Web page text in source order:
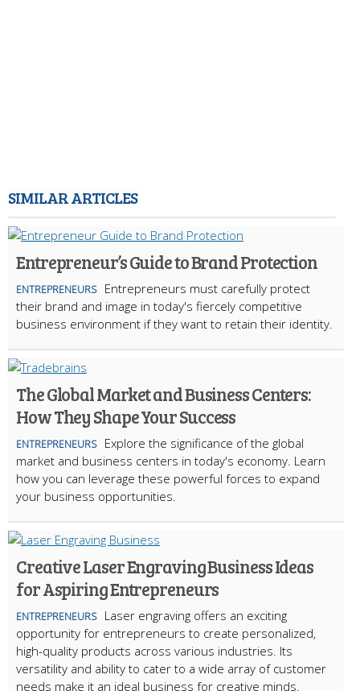
SIMILAR ARTICLES
Entrepreneur’s Guide to Brand Protection
ENTREPRENEURS
Entrepreneurs must carefully protect
their brand and image in today's fiercely competitive
business environment if they want to retain their identity.
The Global Market and Business Centers:
How They Shape Your Success
ENTREPRENEURS
Explore the significance of the global
market and business centers in today's economy. Learn
how you can leverage these powerful forces to expand
your business opportunities.
Creative Laser Engraving Business Ideas
for Aspiring Entrepreneurs
ENTREPRENEURS
Laser engraving offers an exciting
opportunity for entrepreneurs to create personalized,
high-quality products across various industries. Its
versatility and ability to cater to a wide array of customer
needs make it an ideal business for creative minds.